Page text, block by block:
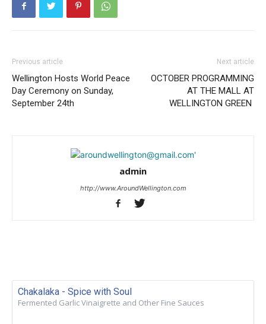
Previous article
Wellington Hosts World Peace
Day Ceremony on Sunday,
September 24th
Next article
OCTOBER PROGRAMMING
AT THE MALL AT
WELLINGTON GREEN
admin
http://www.AroundWellington.com
Chakalaka - Spice with Soul
Fermented Garlic Vinaigrette and Other Fine Sauces